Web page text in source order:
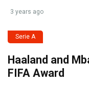
3 years ago
Serie A
Haaland and
FIFA Award